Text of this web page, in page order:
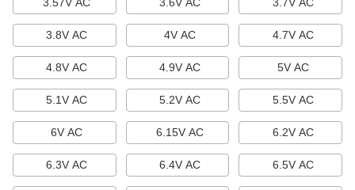
Protect bulbs from breaking.
18 products
Light Bulb Changers
13 products
Light Sockets, Adapters, and Pipe
3.8V AC 4V AC 4.7V AC
4.8V AC 4.9V AC 5V AC
5.1V AC 5.2V AC 5.5V AC
6V AC 6.15V AC 6.2V AC
6.3V AC 6.4V AC 6.5V AC